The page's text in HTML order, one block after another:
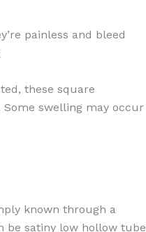
painless and bleed
these square
swelling may occur
known through a
be satiny low hollow tube